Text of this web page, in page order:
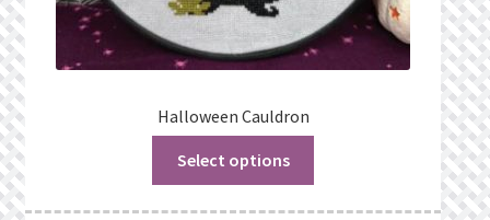
Halloween Cauldron
Select options